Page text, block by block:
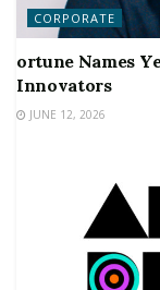
CORPORATE
ortune Names
Innovators
JUNE 12, 2026